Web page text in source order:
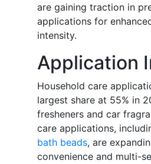
are gaining traction in
applications for
intensity.
Application
Household care
largest share at 55% in
fresheners and car
care applications,
bath beads, are
convenience and multi-